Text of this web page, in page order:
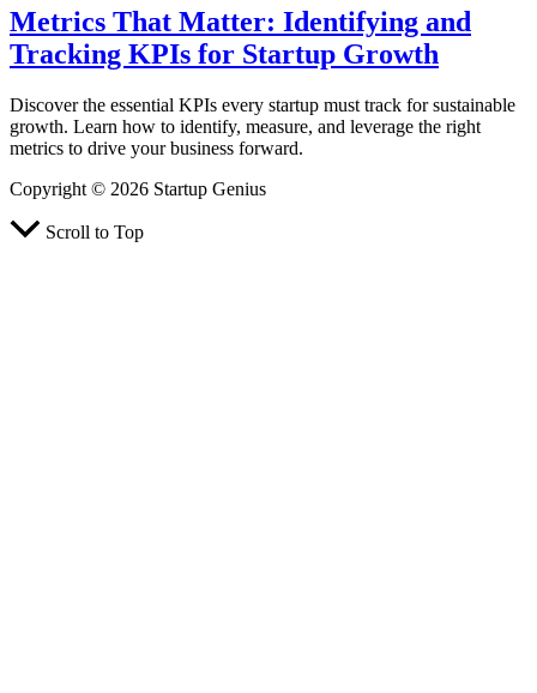
Metrics That Matter: Identifying and
Tracking KPIs for Startup Growth
Discover the essential KPIs every startup must track for sustainable
growth. Learn how to identify, measure, and leverage the right
metrics to drive your business forward.
Copyright © 2026 Startup Genius
Scroll to Top